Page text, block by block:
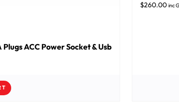
ACC Power Socket & Usb
$260.00 inc